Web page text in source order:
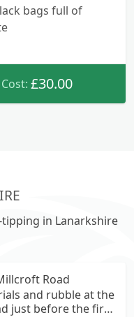
bags full of
Cost: £30.00
in Lanarkshire
Road
and rubble at the
just before the first